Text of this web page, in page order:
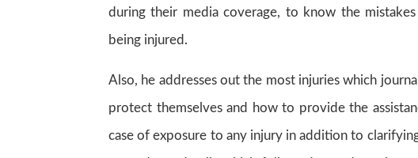
during their media coverage, to know the
being injured.
Also, he addresses out the most injuries which
protect themselves and how to provide the
case of exposure to any injury in addition to